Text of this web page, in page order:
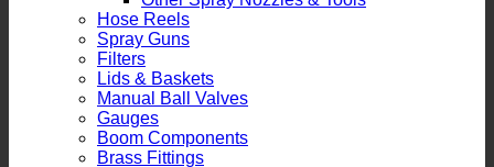
Hose Reels
Spray Guns
Filters
Lids & Baskets
Manual Ball Valves
Gauges
Boom Components
Brass Fittings